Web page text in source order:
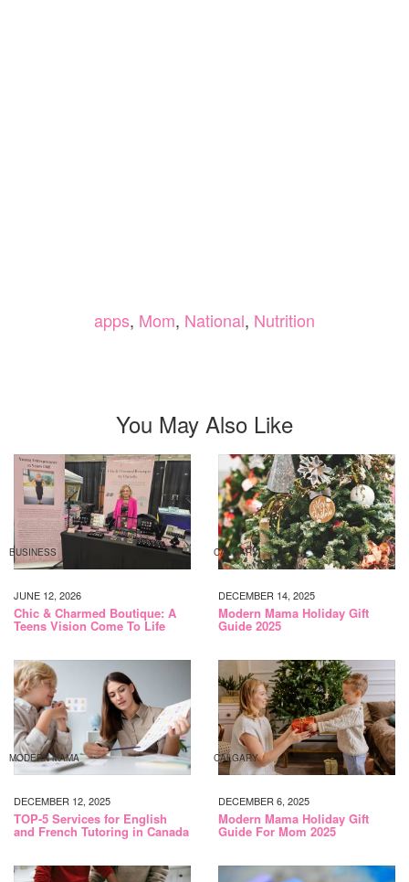
apps, Mom, National, Nutrition
You May Also Like
BUSINESS
JUNE 12, 2026
Chic & Charmed Boutique: A
Teens Vision Come To Life
CALGARY
DECEMBER 14, 2025
Modern Mama Holiday Gift
Guide 2025
MODERN MAMA
DECEMBER 12, 2025
TOP-5 Services for English
and French Tutoring in Canada
CALGARY
DECEMBER 6, 2025
Modern Mama Holiday Gift
Guide For Mom 2025